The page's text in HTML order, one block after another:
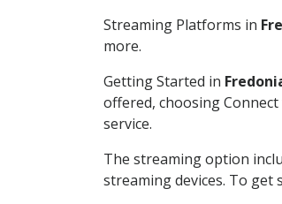
Streaming Platforms in
more.
Getting Started in
offered, choosing
service.
The streaming option
streaming devices. To get